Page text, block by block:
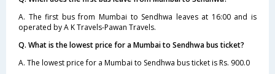
A. The first bus from Mumbai to Sendhwa leaves at 16:00 and is
operated by A K Travels-Pawan Travels.
Q. What is the lowest price for a Mumbai to Sendhwa bus ticket?
A. The lowest price for a Mumbai to Sendhwa bus ticket is Rs. 900.0